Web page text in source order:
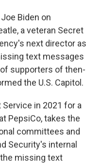
Biden on
a veteran Secret
next director as
text messages
supporters of then-
the U.S. Capitol.
in 2021 for a
PepsiCo, takes the
committees and
Security's internal
missing text